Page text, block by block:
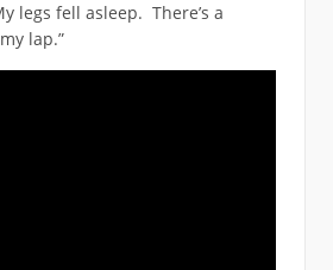
legs fell asleep. There’s a
lap.”